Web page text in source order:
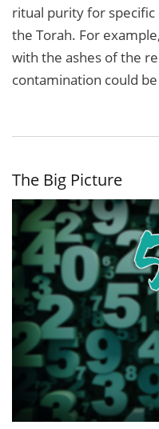
ritual purity for
the Torah. For
with the ashes of the
contamination could
The Big Picture